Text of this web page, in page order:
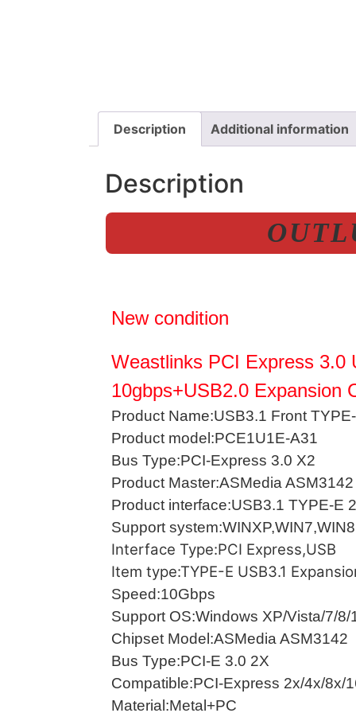
Description Additional information
Description
New condition
Weastlinks PCI Express 3.0
10gbps+USB2.0 Expansion
Product Name:USB3.1 Front
Product model:PCE1U1E-A31
Bus Type:PCI-Express 3.0 X2
Product Master:ASMedia ASM3142
Product interface:USB3.1 TYPE-E
Support
Interface Type:PCI Express,USB
Item type:TYPE-E USB3.1
Speed:10Gbps
Support OS:Windows XP/Vista/7/8/
Chipset Model:ASMedia ASM3142
Bus Type:PCI-E 3.0 2X
Compatible:PCI-Express 2x/4x/8x/
Material:Metal+PC